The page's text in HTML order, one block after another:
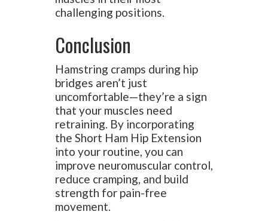
challenging positions.
Conclusion
Hamstring cramps during hip
bridges aren’t just
uncomfortable—they’re a sign
that your muscles need
retraining. By incorporating
the Short Ham Hip Extension
into your routine, you can
improve neuromuscular control,
reduce cramping, and build
strength for pain-free
movement.